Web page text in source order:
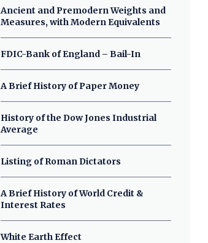
Ancient and Premodern Weights and
Measures, with Modern Equivalents
FDIC-Bank of England – Bail-In
A Brief History of Paper Money
History of the Dow Jones Industrial
Average
Listing of Roman Dictators
A Brief History of World Credit &
Interest Rates
White Earth Effect